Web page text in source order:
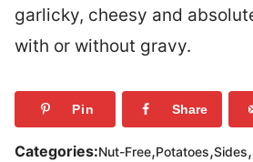
garlicky, cheesy and
with or without gravy.
Pin Share
Categories:Nut-Free,Potatoes,Sides,